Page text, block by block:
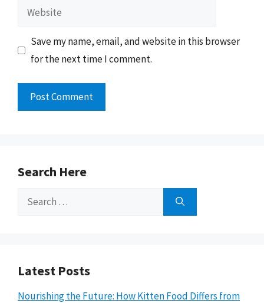
Website
Save my name, email, and website in this browser
for the next time I comment.
Search Here
Search
Latest Posts
Nourishing the Future: How Kitten Food Differs from